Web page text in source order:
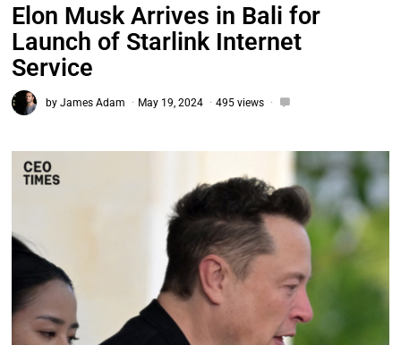
Elon Musk Arrives in Bali for
Launch of Starlink Internet
Service
byJames Adam May 19, 2024 495 views